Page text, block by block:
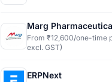
Marg
From ₹12,600/one-time
excl. GST)
ERPNext